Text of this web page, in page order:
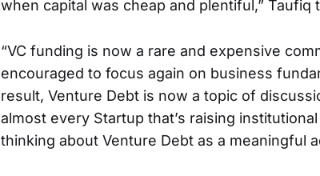
when capital was cheap and plentiful,” Taufiq
“VC funding is now a rare and expensive
encouraged to focus again on business
result, Venture Debt is now a topic of
almost every Startup that’s raising
thinking about Venture Debt as a meaningful